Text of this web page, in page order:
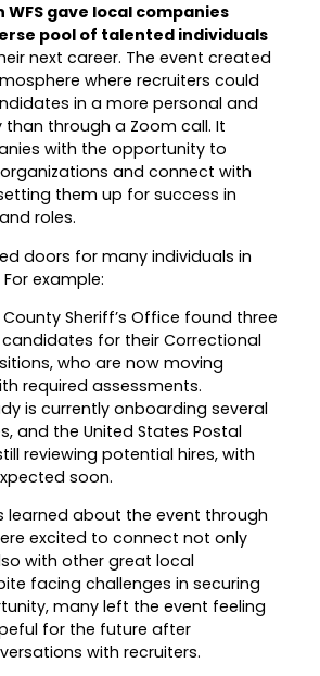
gave local companies
pool of talented individuals
next career. The event created
where recruiters could
in a more personal and
through a Zoom call. It
with the opportunity to
and connect with
them up for success in
roles.
doors for many individuals in
example:
County Sheriff’s Office found three
for their Correctional
who are now moving
required assessments.
is currently onboarding several
and the United States Postal
reviewing potential hires, with
soon.
learned about the event through
excited to connect not only
with other great local
facing challenges in securing
many left the event feeling
for the future after
with recruiters.